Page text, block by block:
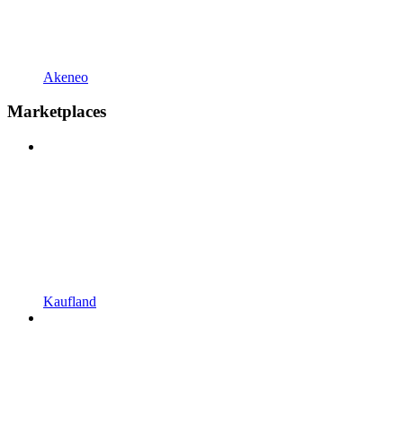
Akeneo
Marketplaces
Kaufland